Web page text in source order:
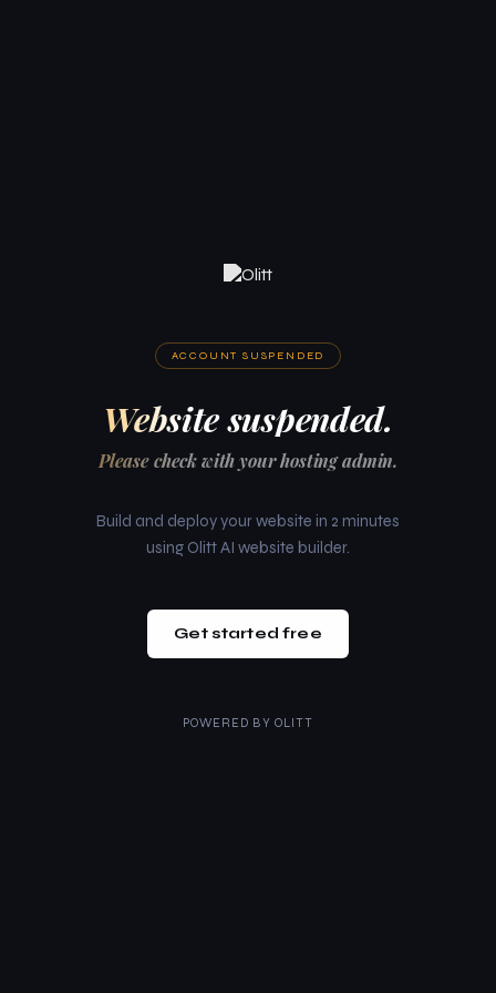
ACCOUNT SUSPENDED
Website suspended.
Please check with your hosting admin.
Build and deploy your website in 2 minutes
using Olitt AI website builder.
Get started free
POWERED BY OLITT